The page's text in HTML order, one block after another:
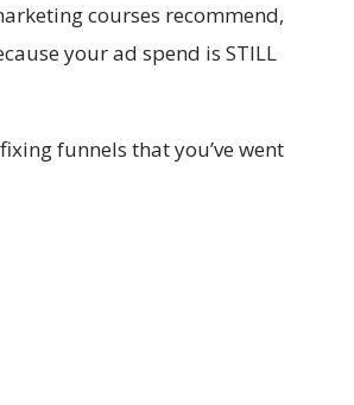
courses recommend,
your ad spend is STILL
funnels that you’ve went